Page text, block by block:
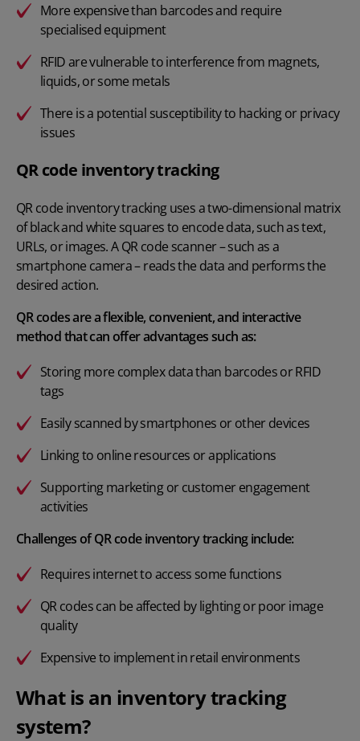
More expensive than barcodes and require
specialised equipment
RFID are vulnerable to interference from magnets,
liquids, or some metals
There is a potential susceptibility to hacking or privacy
issues
QR code inventory tracking
QR code inventory tracking uses a two-dimensional matrix
of black and white squares to encode data, such as text,
URLs, or images. A QR code scanner – such as a
smartphone camera – reads the data and performs the
desired action.
QR codes are a flexible, convenient, and interactive
method that can offer advantages such as:
Storing more complex data than barcodes or RFID
tags
Easily scanned by smartphones or other devices
Linking to online resources or applications
Supporting marketing or customer engagement
activities
Challenges of QR code inventory tracking include:
Requires internet to access some functions
QR codes can be affected by lighting or poor image
quality
Expensive to implement inretail environments
What is an inventory tracking
system?